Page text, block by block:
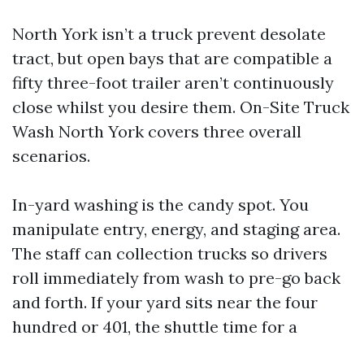
North York isn’t a truck prevent desolate
tract, but open bays that are compatible a
fifty three-foot trailer aren’t continuously
close whilst you desire them. On-Site Truck
Wash North York covers three overall
scenarios.
In-yard washing is the candy spot. You
manipulate entry, energy, and staging area.
The staff can collection trucks so drivers
roll immediately from wash to pre-go back
and forth. If your yard sits near the four
hundred or 401, the shuttle time for a